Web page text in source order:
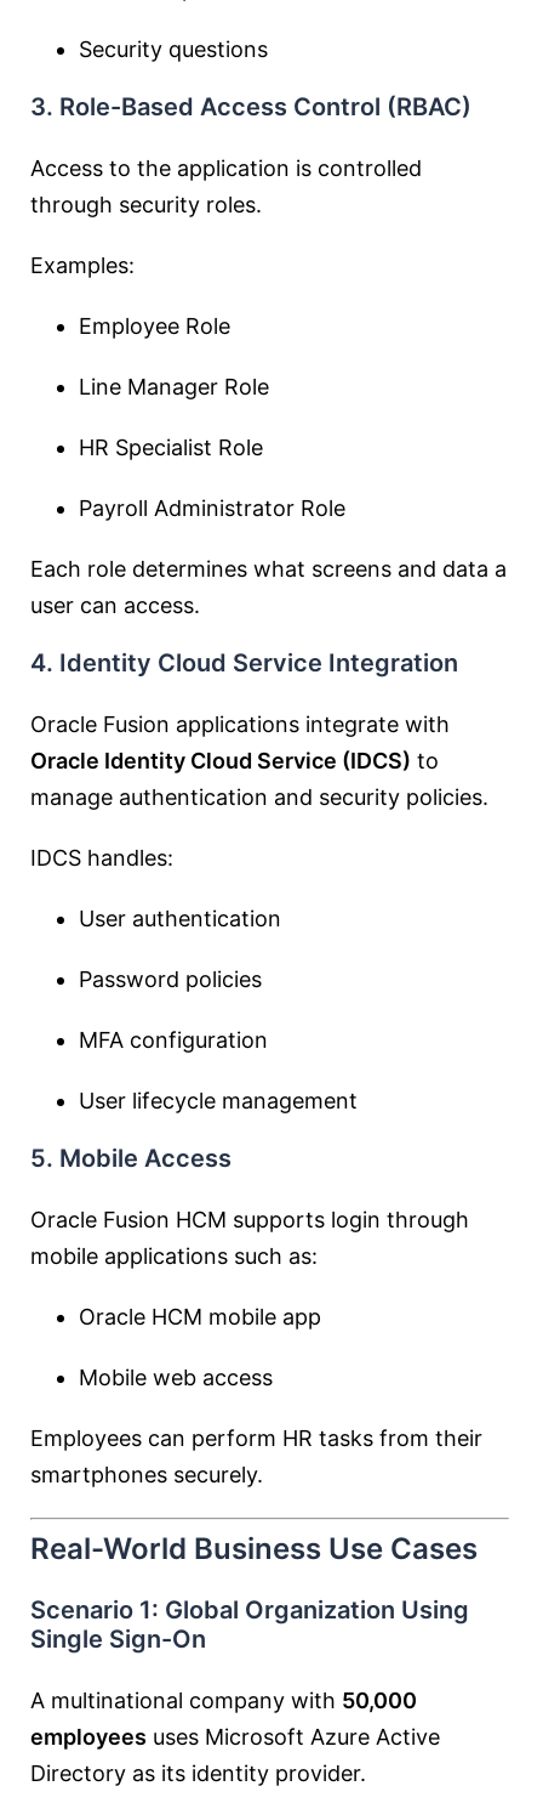
Security questions
3. Role-Based Access Control (RBAC)
Access to the application is controlled
through security roles.
Examples:
Employee Role
Line Manager Role
HR Specialist Role
Payroll Administrator Role
Each role determines what screens and data a
user can access.
4. Identity Cloud Service Integration
Oracle Fusion applications integrate with
Oracle Identity Cloud Service (IDCS) to
manage authentication and security policies.
IDCS handles:
User authentication
Password policies
MFA configuration
User lifecycle management
5. Mobile Access
Oracle Fusion HCM supports login through
mobile applications such as:
Oracle HCM mobile app
Mobile web access
Employees can perform HR tasks from their
smartphones securely.
Real-World Business Use Cases
Scenario 1: Global Organization Using
Single Sign-On
A multinational company with 50,000
employees uses Microsoft Azure Active
Directory as its identity provider.